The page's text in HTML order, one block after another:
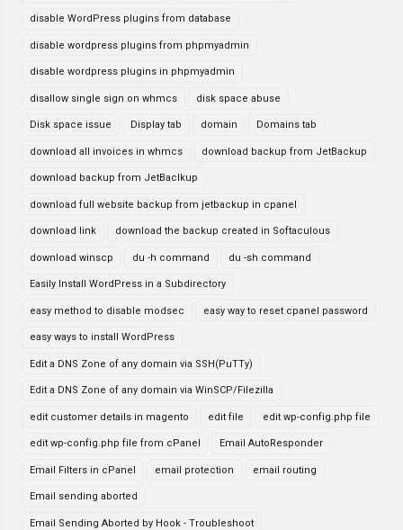
disable WordPress plugins from database
disable wordpress plugins from phpmyadmin
disable wordpress plugins in phpmyadmin
disallow single sign on whmcs disk space abuse
Disk space issue Display tab domain Domains tab
download all invoices in whmcs download backup from JetBackup
download backup from JetBaclkup
download full website backup from jetbackup in cpanel
download link download the backup created in Softaculous
download winscp du -h command du -sh command
Easily Install WordPress in a Subdirectory
easy method to disable modsec easy way to reset cpanel password
easy ways to install WordPress
Edit a DNS Zone of any domain via SSH(PuTTy)
Edit a DNS Zone of any domain via WinSCP/Filezilla
edit customer details in magento edit file edit wp-config.php file
edit wp-config.php file from cPanel Email AutoResponder
Email Filters in cPanel email protection email routing
Email sending aborted
Email Sending Aborted by Hook - Troubleshoot